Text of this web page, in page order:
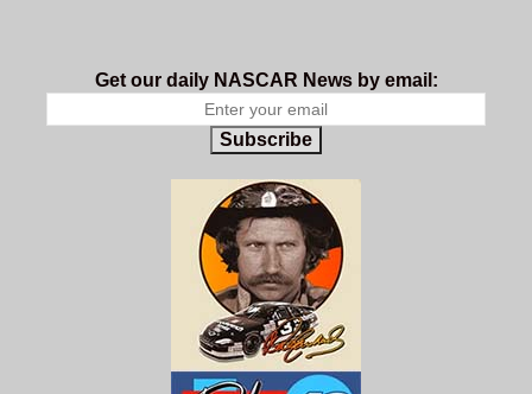
Get our daily NASCAR News by email:
Subscribe